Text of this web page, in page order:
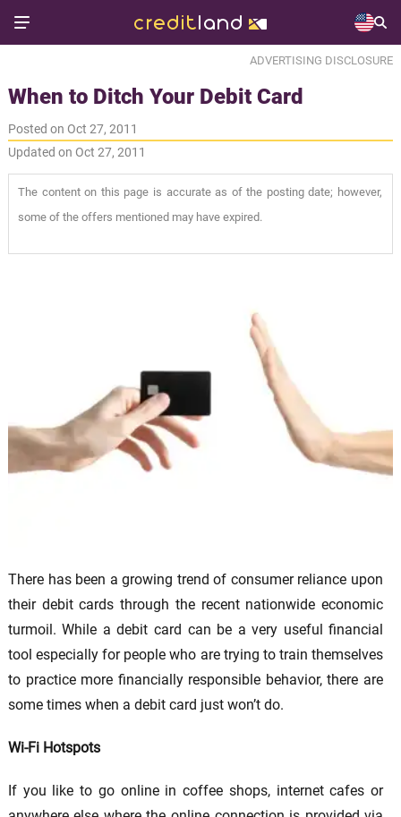
ADVERTISING DISCLOSURE
When to Ditch Your Debit Card
Posted on Oct 27, 2011
Updated on Oct 27, 2011
The content on this page is accurate as of the posting date; however,
some of the offers mentioned may have expired.
There has been a growing trend of consumer reliance upon
their debit cards through the recent nationwide economic
turmoil. While a debit card can be a very useful financial
tool especially for people who are trying to train themselves
to practice more financially responsible behavior, there are
some times when a debit card just won’t do.
Wi-Fi Hotspots
If you like to go online in coffee shops, internet cafes or